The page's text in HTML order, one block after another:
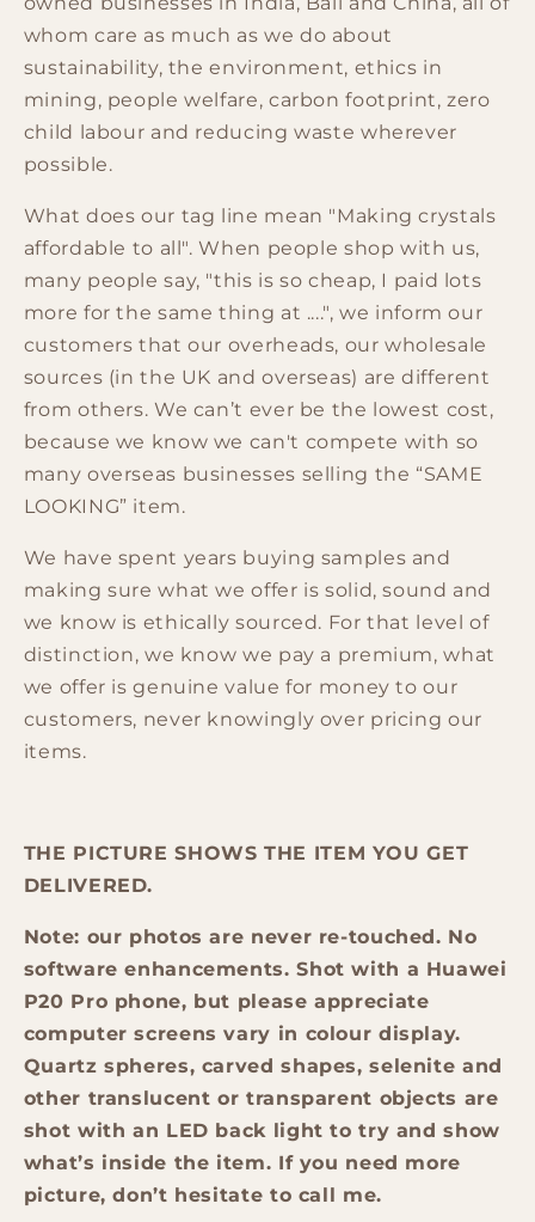
whom care as much as we do about
sustainability, the environment, ethics in
mining, people welfare, carbon footprint, zero
child labour and reducing waste wherever
possible.
What does our tag line mean "Making crystals
affordable to all". When people shop with us,
many people say, "this is so cheap, I paid lots
more for the same thing at ....", we inform our
customers that our overheads, our wholesale
sources (in the UK and overseas) are different
from others. We can’t ever be the lowest cost,
because we know we can't compete with so
many overseas businesses selling the “SAME
LOOKING” item.
We have spent years buying samples and
making sure what we offer is solid, sound and
we know is ethically sourced. For that level of
distinction, we know we pay a premium, what
we offer is genuine value for money to our
customers, never knowingly over pricing our
items.
THE PICTURE SHOWS THE ITEM YOU GET
DELIVERED.
Note: our photos are never re-touched. No
software enhancements. Shot with a Huawei
P20 Pro phone, but please appreciate
computer screens vary in colour display.
Quartz spheres, carved shapes, selenite and
other translucent or transparent objects are
shot with an LED back light to try and show
what’s inside the item. If you need more
picture, don’t hesitate to call me.